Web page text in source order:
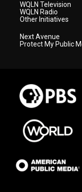
WQLN Television
WQLN Radio
Other Initiatives
Next Avenue
Protect My Public